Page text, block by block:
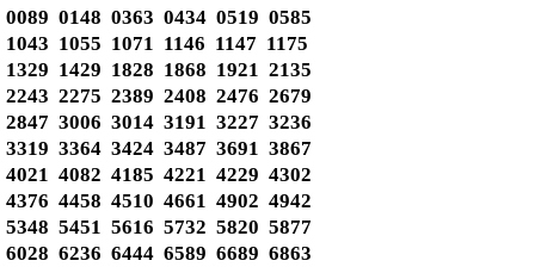
0089 0148 0363 0434 0519 0585
1043 1055 1071 1146 1147 1175
1329 1429 1828 1868 1921 2135
2243 2275 2389 2408 2476 2679
2847 3006 3014 3191 3227 3236
3319 3364 3424 3487 3691 3867
4021 4082 4185 4221 4229 4302
4376 4458 4510 4661 4902 4942
5348 5451 5616 5732 5820 5877
6028 6236 6444 6589 6689 6863